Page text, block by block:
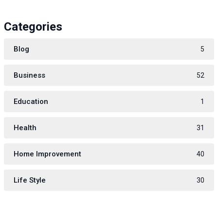
Categories
Blog 5
Business 52
Education 1
Health 31
Home Improvement 40
Life Style 30